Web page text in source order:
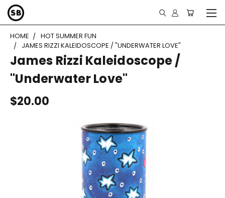
HOME
HOT SUMMER FUN
JAMES RIZZI KALEIDOSCOPE / "UNDERWATER LOVE"
James Rizzi Kaleidoscope /
"Underwater Love"
$20.00